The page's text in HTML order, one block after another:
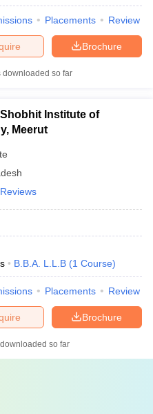
Placements Review
Brochure
so far
Institute of
Meerut
B.B.A. L.L.B (1 Course)
Placements Review
Brochure
so far